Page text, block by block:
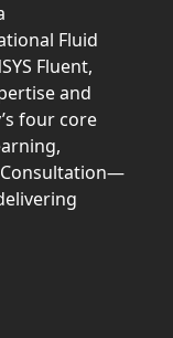
Fluid
Fluent,
and
four core
Consultation—